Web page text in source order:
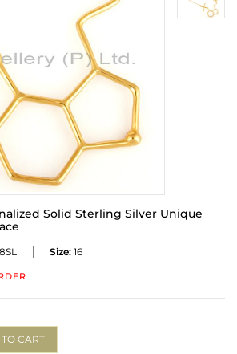
Solid Sterling Silver Unique
Size: 16
CART